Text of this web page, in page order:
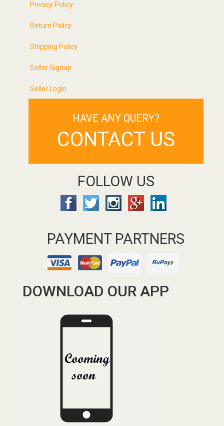
Privacy Policy
Return Policy
Shipping Policy
Seller Signup
Seller Login
HAVE ANY QUERY?
CONTACT US
FOLLOW US
PAYMENT PARTNERS
DOWNLOAD OUR APP